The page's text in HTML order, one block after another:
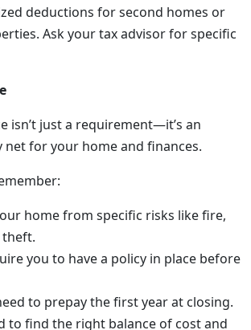
deductions for second homes or
Ask your tax advisor for specific
isn’t just a requirement—it’s an
for your home and finances.
home from specific risks like fire,
you to have a policy in place before
to prepay the first year at closing.
to find the right balance of cost and